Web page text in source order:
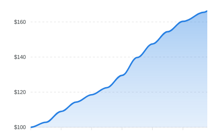
$160
$140
$120
$100